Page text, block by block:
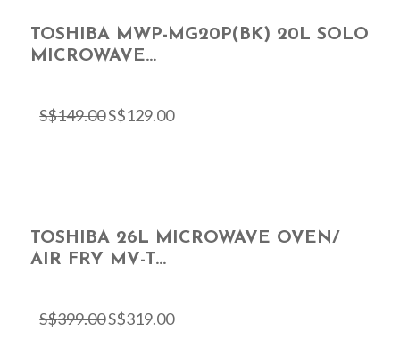
TOSHIBA MWP-MG20P(BK) 20L SOLO
MICROWAVE...
S$149.00S$129.00
TOSHIBA 26L MICROWAVE OVEN/
AIR FRY MV-T...
S$399.00S$319.00